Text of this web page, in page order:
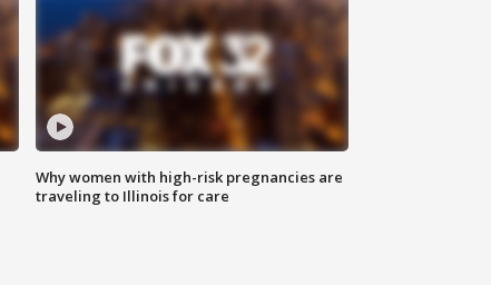
Why women with high-risk pregnancies are
traveling to Illinois for care